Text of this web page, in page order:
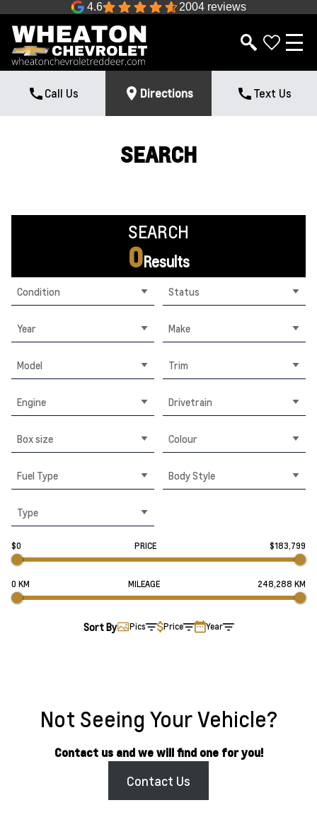
4.6 2004 reviews
Call Us Directions Text Us
SEARCH
SEARCH
0Results
Condition Status
Year Make
Model Trim
Engine Drivetrain
Box size Colour
Fuel Type Body Style
Type
$0 PRICE $183,799
0 KM MILEAGE 248,288 KM
Sort By Pics Price Year
Not Seeing Your Vehicle?
Contact us and we will find one for you!
Contact Us